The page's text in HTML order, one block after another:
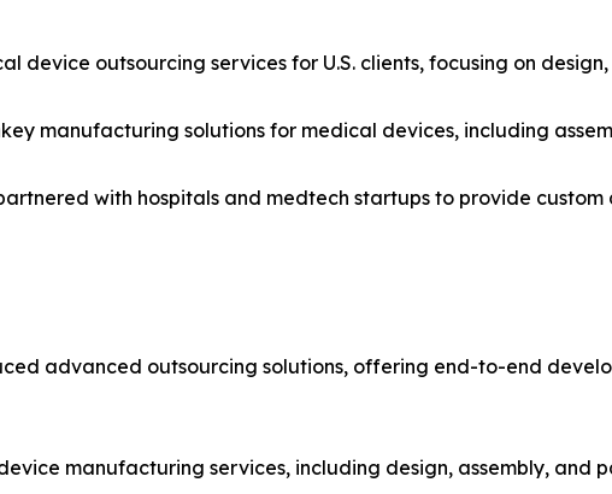
device outsourcing services for U.S. clients, focusing on
manufacturing solutions for medical devices, including
with hospitals and medtech startups to provide
advanced outsourcing solutions, offering end-to-end
manufacturing services, including design, assembly, and